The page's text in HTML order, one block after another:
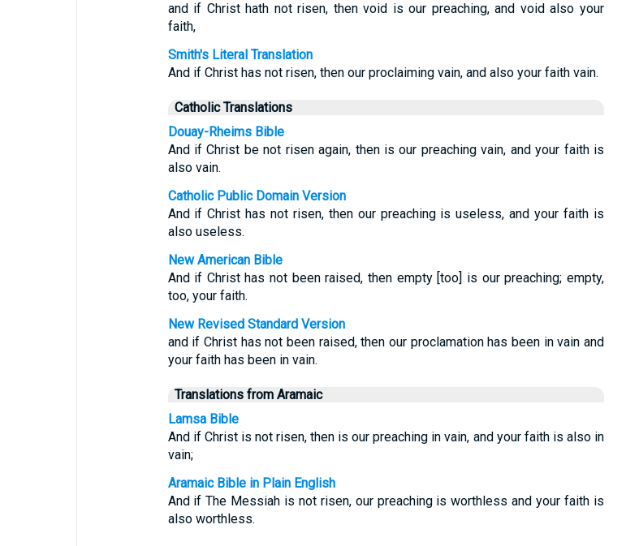
and if Christ hath not risen, then void is our preaching, and void also your
faith,
Smith's Literal Translation
And if Christ has not risen, then our proclaiming vain, and also your faith vain.
Catholic Translations
Douay-Rheims Bible
And if Christ be not risen again, then is our preaching vain, and your faith is
also vain.
Catholic Public Domain Version
And if Christ has not risen, then our preaching is useless, and your faith is
also useless.
New American Bible
And if Christ has not been raised, then empty [too] is our preaching; empty,
too, your faith.
New Revised Standard Version
and if Christ has not been raised, then our proclamation has been in vain and
your faith has been in vain.
Translations from Aramaic
Lamsa Bible
And if Christ is not risen, then is our preaching in vain, and your faith is also in
vain;
Aramaic Bible in Plain English
And if The Messiah is not risen, our preaching is worthless and your faith is
also worthless.